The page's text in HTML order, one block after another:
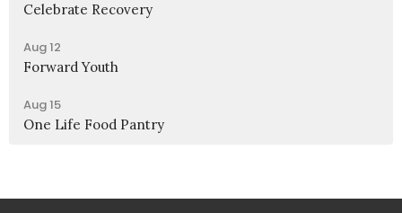
Celebrate Recovery
Aug 12
Forward Youth
Aug 15
One Life Food Pantry